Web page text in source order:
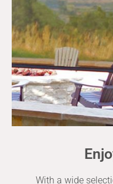
With a wide